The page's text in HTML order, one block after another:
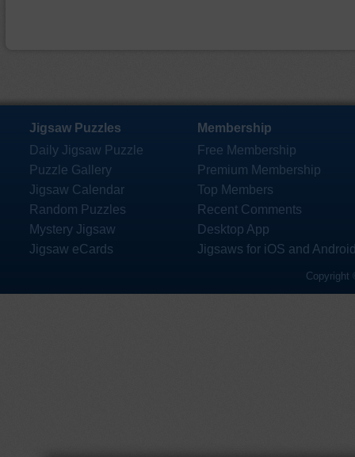
Jigsaw Puzzles
Daily Jigsaw Puzzle
Puzzle Gallery
Jigsaw Calendar
Random Puzzles
Mystery Jigsaw
Jigsaw eCards
Membership
Free Membership
Premium Membership
Top Members
Recent Comments
Desktop App
Jigsaws for iOS and
Copyright